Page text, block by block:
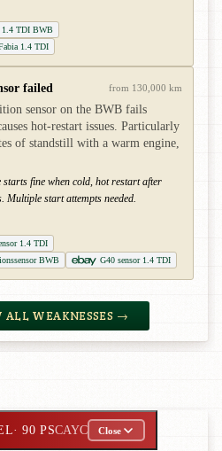
TDI BWB
1.4 TDI
failed from 130,000 km
sensor on the BWB fails
hot-restart issues. Particularly
of standstill with a warm engine,
starts fine when cold, hot restart after
Multiple start attempts needed.
1.4 TDI
BWB
G40 sensor 1.4 TDI
ALL WEAKNESSES →
· 90 PSCAYC Close